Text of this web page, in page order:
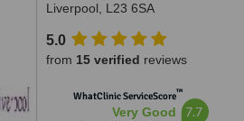
Liverpool, L23 6SA
5.0
from 15 verified reviews
WhatClinic ServiceScore™
Very Good 7.7